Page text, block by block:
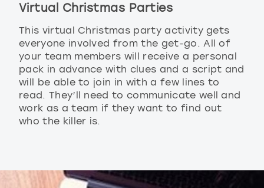
Virtual Christmas Parties
This virtual Christmas party activity gets
everyone involved from the get-go. All of
your team members will receive a personal
pack in advance with clues and a script and
will be able to join in with a few lines to
read. They’ll need to communicate well and
work as a team if they want to find out
who the killer is.